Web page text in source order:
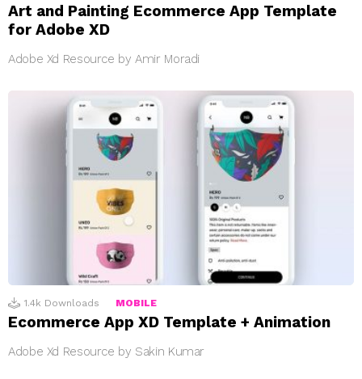
Art and Painting Ecommerce App Template
for Adobe XD
Adobe Xd Resource by Amir Moradi
1.4k Downloads MOBILE
Ecommerce App XD Template + Animation
Adobe Xd Resource by Sakin Kumar